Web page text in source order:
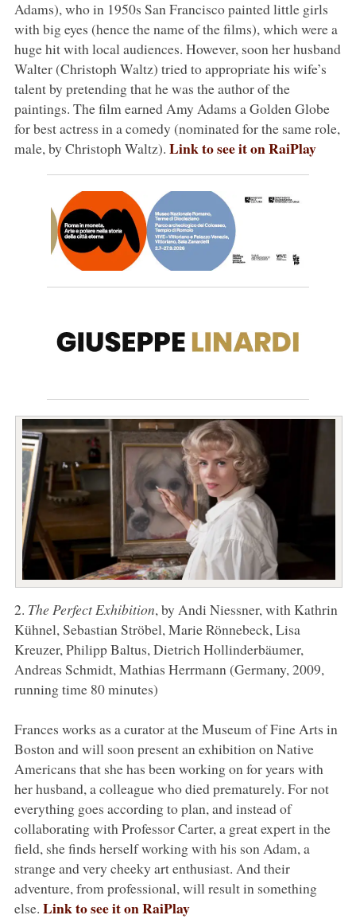
Adams), who in 1950s San Francisco painted little girls
with big eyes (hence the name of the films), which were a
huge hit with local audiences. However, soon her husband
Walter (Christoph Waltz) tried to appropriate his wife’s
talent by pretending that he was the author of the
paintings. The film earned Amy Adams a Golden Globe
for best actress in a comedy (nominated for the same role,
male, by Christoph Waltz). Link to see it on RaiPlay
2. The Perfect Exhibition, by Andi Niessner, with Kathrin
Kühnel, Sebastian Ströbel, Marie Rönnebeck, Lisa
Kreuzer, Philipp Baltus, Dietrich Hollinderbäumer,
Andreas Schmidt, Mathias Herrmann (Germany, 2009,
running time 80 minutes)
Frances works as a curator at the Museum of Fine Arts in
Boston and will soon present an exhibition on Native
Americans that she has been working on for years with
her husband, a colleague who died prematurely. For not
everything goes according to plan, and instead of
collaborating with Professor Carter, a great expert in the
field, she finds herself working with his son Adam, a
strange and very cheeky art enthusiast. And their
adventure, from professional, will result in something
else. Link to see it on RaiPlay